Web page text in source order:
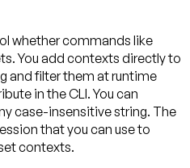
whether commands like
You add contexts directly to
and filter them at runtime
in the CLI. You can
case-insensitive string. The
that you can use to
contexts.